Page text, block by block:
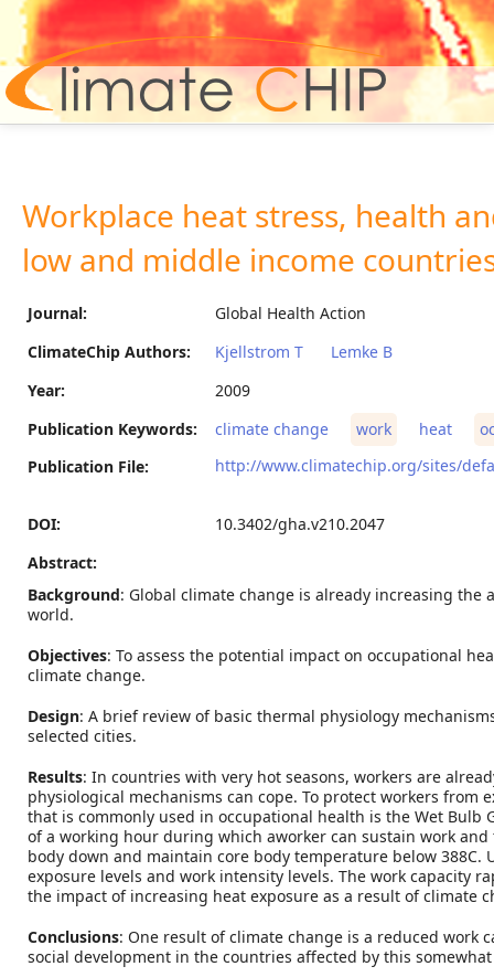
Workplace heat stress, health
low and middle income
Journal:
Global Health Action
ClimateChip Authors:
Kjellstrom T
Lemke B
Year:
2009
Publication Keywords:
climate change work heat
Publication File:
http://www.climatechip.org/sites/
DOI:
10.3402/gha.v210.2047
Abstract:
Background: Global climate change is already increasing
world.
Objectives: To assess the potential impact on occupational
climate change.
Design: A brief review of basic thermal physiology
selected cities.
Results: In countries with very hot seasons, workers are
physiological mechanisms can cope. To protect workers from
that is commonly used in occupational health is the Wet Bulb
of a working hour during which aworker can sustain work
body down and maintain core body temperature below 388C.
exposure levels and work intensity levels. The work capacity
the impact of increasing heat exposure as a result of climate
Conclusions: One result of climate change is a reduced work
social development in the countries affected by this